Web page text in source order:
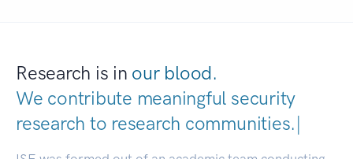
Research is in our blood.
We contribute meaningful security
research to research communities|